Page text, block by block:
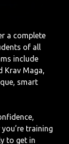
a complete
of all
include
Krav Maga,
smart
training
to get in